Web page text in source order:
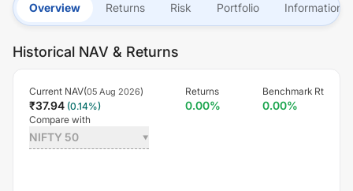
Overview Returns Risk Portfolio Information
Historical NAV & Returns
Current NAV(05 Aug 2026)
₹37.94 (0.14%)
Returns
0.00%
Benchmark Rt
0.00%
Compare with
NIFTY 50